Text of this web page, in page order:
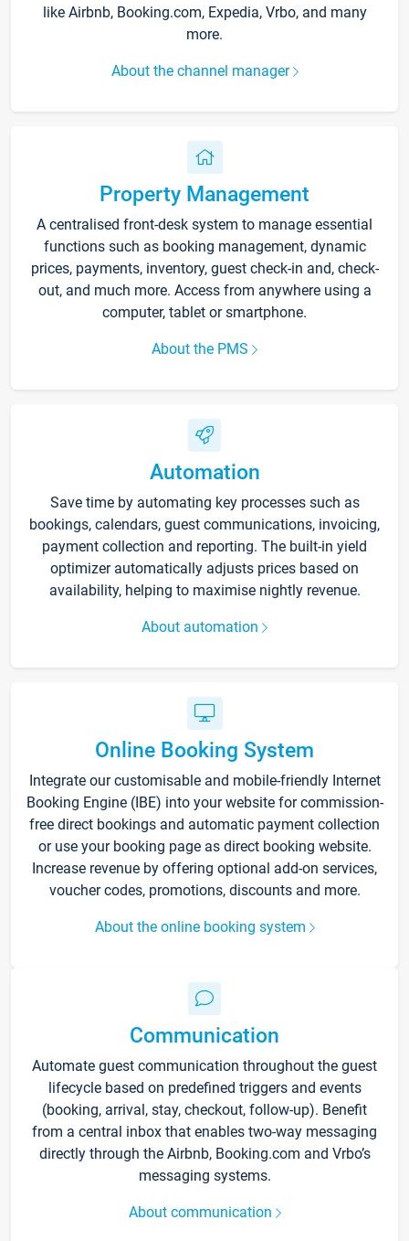
like Airbnb, Booking.com, Expedia, Vrbo, and many
more.
About the channel manager
Property Management
A centralised front-desk system to manage essential
functions such as booking management, dynamic
prices, payments, inventory, guest check-in and, check-
out, and much more. Access from anywhere using a
computer, tablet or smartphone.
About the PMS
Automation
Save time by automating key processes such as
bookings, calendars, guest communications, invoicing,
payment collection and reporting. The built-in yield
optimizer automatically adjusts prices based on
availability, helping to maximise nightly revenue.
About automation
Online Booking System
Integrate our customisable and mobile-friendly Internet
Booking Engine (IBE) into your website for commission-
free direct bookings and automatic payment collection
or use your booking page as direct booking website.
Increase revenue by offering optional add-on services,
voucher codes, promotions, discounts and more.
About the online booking system
Communication
Automate guest communication throughout the guest
lifecycle based on predefined triggers and events
(booking, arrival, stay, checkout, follow-up). Benefit
from a central inbox that enables two-way messaging
directly through the Airbnb, Booking.com and Vrbo’s
messaging systems.
About communication